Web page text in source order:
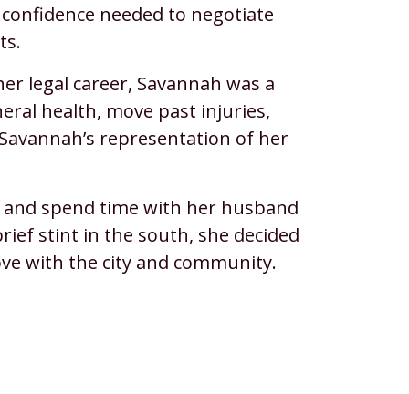
needed to negotiate
legal career, Savannah was a
health, move past injuries,
representation of her
and spend time with her husband
stint in the south, she decided
with the city and community.